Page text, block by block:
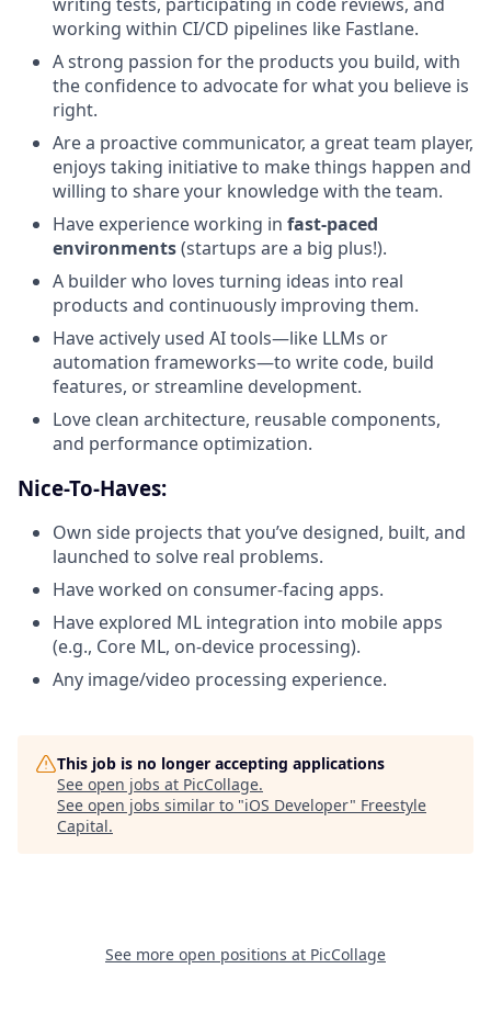
working within CI/CD pipelines like Fastlane.
A strong passion for the products you build, with
the confidence to advocate for what you believe is
right.
Are a proactive communicator, a great team player,
enjoys taking initiative to make things happen and
willing to share your knowledge with the team.
Have experience working in fast-paced
environments(startups are a big plus!).
A builder who loves turning ideas into real
products and continuously improving them.
Have actively used AI tools—like LLMs or
automation frameworks—to write code, build
features, or streamline development.
Love clean architecture, reusable components,
and performance optimization.
Nice-To-Haves:
Own side projects that you’ve designed, built, and
launched to solve real problems.
Have worked on consumer-facing apps.
Have explored ML integration into mobile apps
(e.g., Core ML, on-device processing).
Any image/video processing experience.
This job is no longer accepting applications
See open jobs at PicCollage.
See open jobs similar to "iOS Developer" Freestyle
Capital.
See more open positions at PicCollage